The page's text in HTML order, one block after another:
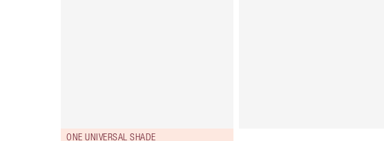
ONE UNIVERSAL SHADE